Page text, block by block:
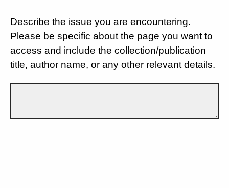
Describe the issue you are encountering.
Please be specific about the page you want to
access and include the collection/publication
title, author name, or any other relevant details.